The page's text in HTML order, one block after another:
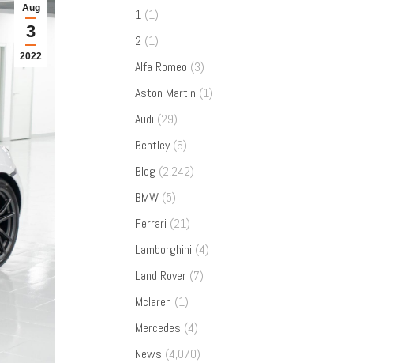
Aug
3
2022
1 (1)
2 (1)
Alfa Romeo (3)
Aston Martin (1)
Audi (29)
Bentley (6)
Blog (2,242)
BMW (5)
Ferrari (21)
Lamborghini (4)
Land Rover (7)
Mclaren (1)
Mercedes (4)
News (4,070)